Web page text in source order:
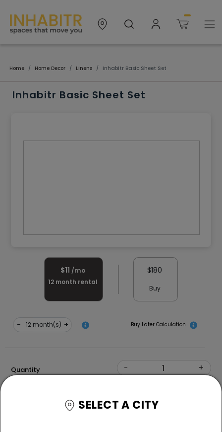
Home Home Decor Linens Inhabitr Basic Sheet Set
Inhabitr Basic Sheet Set
$11 /mo
12 month rental
$180
Buy
- month(s) + Buy Later Calculation
Quantity - +
SELECT A CITY